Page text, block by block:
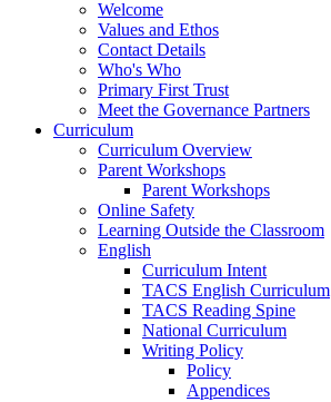
Welcome
Values and Ethos
Contact Details
Who's Who
Primary First Trust
Meet the Governance Partners
Curriculum
Curriculum Overview
Parent Workshops
Parent Workshops
Online Safety
Learning Outside the Classroom
English
Curriculum Intent
TACS English Curriculum
TACS Reading Spine
National Curriculum
Writing Policy
Policy
Appendices